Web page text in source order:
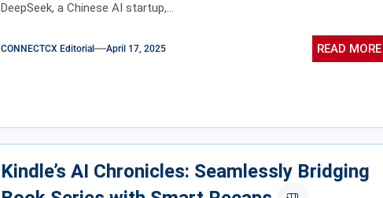
DeepSeek, a Chinese AI startup,...
CONNECTCX Editorial April 17, 2025 READ MORE
Kindle’s AI Chronicles: Seamlessly Bridging